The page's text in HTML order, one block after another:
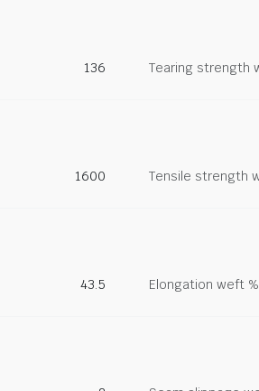
136 Tearing strength
1600 Tensile strength
43.5 Elongation weft %